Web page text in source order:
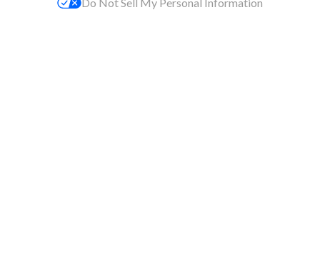
Do Not Sell My Personal Information